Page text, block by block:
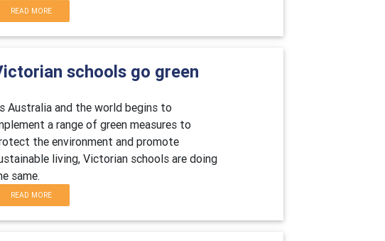
READ MORE
schools go green
Australia and the world begins to
a range of green measures to
the environment and promote
living, Victorian schools are doing
same.
READ MORE